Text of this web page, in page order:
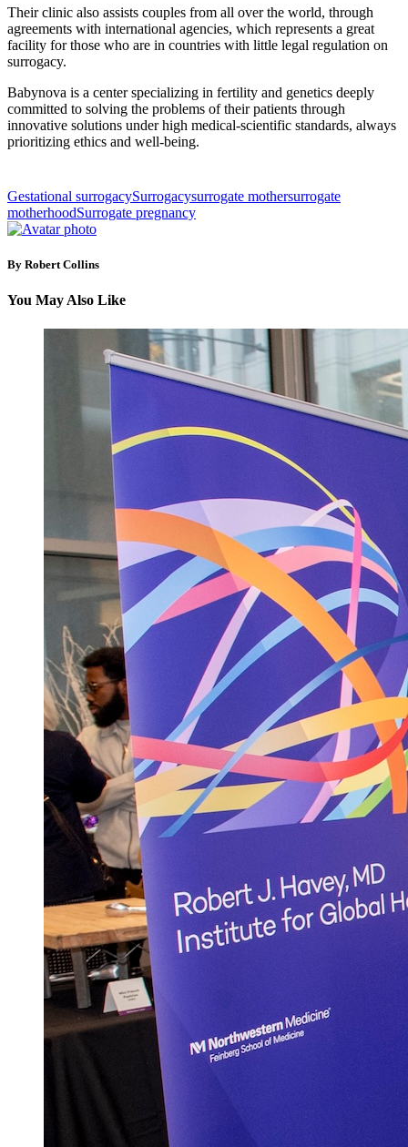
Their clinic also assists couples from all over the world, through
agreements with international agencies, which represents a great
facility for those who are in countries with little legal regulation on
surrogacy.
Babynova is a center specializing in fertility and genetics deeply
committed to solving the problems of their patients through
innovative solutions under high medical-scientific standards, always
prioritizing ethics and well-being.
Gestational surrogacySurrogacysurrogate mothersurrogate
motherhoodSurrogate pregnancy
By Robert Collins
You May Also Like